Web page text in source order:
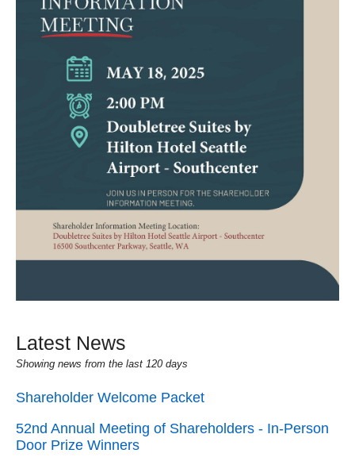
Latest News
Showing news from the last 120 days
Shareholder Welcome Packet
52nd Annual Meeting of Shareholders - In-Person
Door Prize Winners